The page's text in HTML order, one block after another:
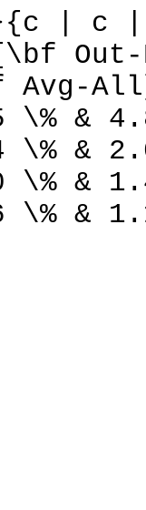
| c
Avg-
\% &
\% &
\% &
\% &